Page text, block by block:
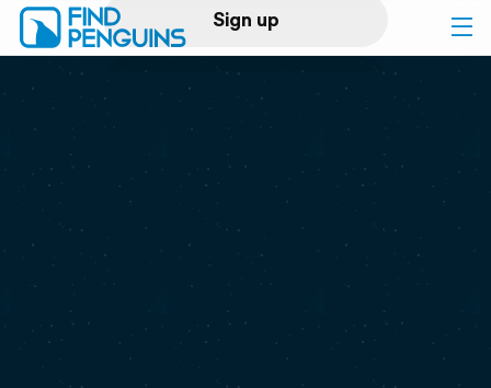
Sign up
Log in
Print a book
Flyover video